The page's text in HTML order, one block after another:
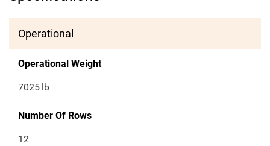
Operational
Operational Weight
7025 lb
Number Of Rows
12